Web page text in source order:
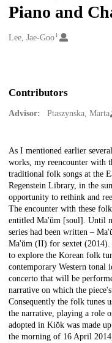
Piano and
Creators
Lee, Jae-Goo1
Contributors
Advisor: Ptaszynska, Marta
Description
As I mentioned earlier
works, my reencounter with
traditional folk songs at the
Regenstein Library, in the
opportunity to rethink and
The encounter with these
entitled Ma'ŭm [soul]. Until
series had been written –
Ma'ŭm (II) for sextet
to explore the Korean folk
contemporary Western tonal
concerto that will be
narrative on which the
Consequently the folk tunes
the narrative, playing a role
adopted in Kiŏk was made
the morning of 16 April